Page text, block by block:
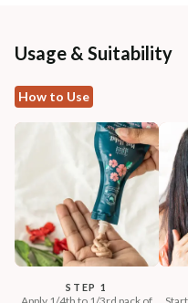
Usage & Suitability
How to Use
STEP 1